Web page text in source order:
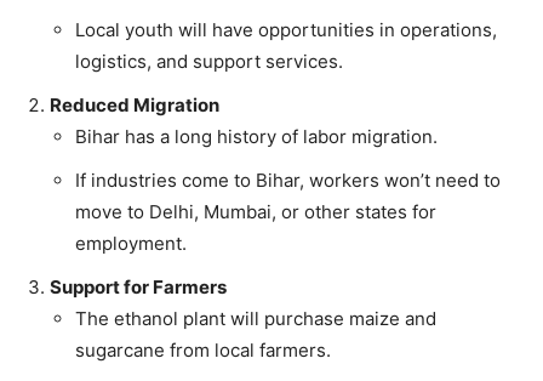
Local youth will have opportunities in operations,
logistics, and support services.
Reduced Migration
Bihar has a long history of labor migration.
If industries come to Bihar, workers won’t need to
move to Delhi, Mumbai, or other states for
employment.
Support for Farmers
The ethanol plant will purchase maize and
sugarcane from local farmers.